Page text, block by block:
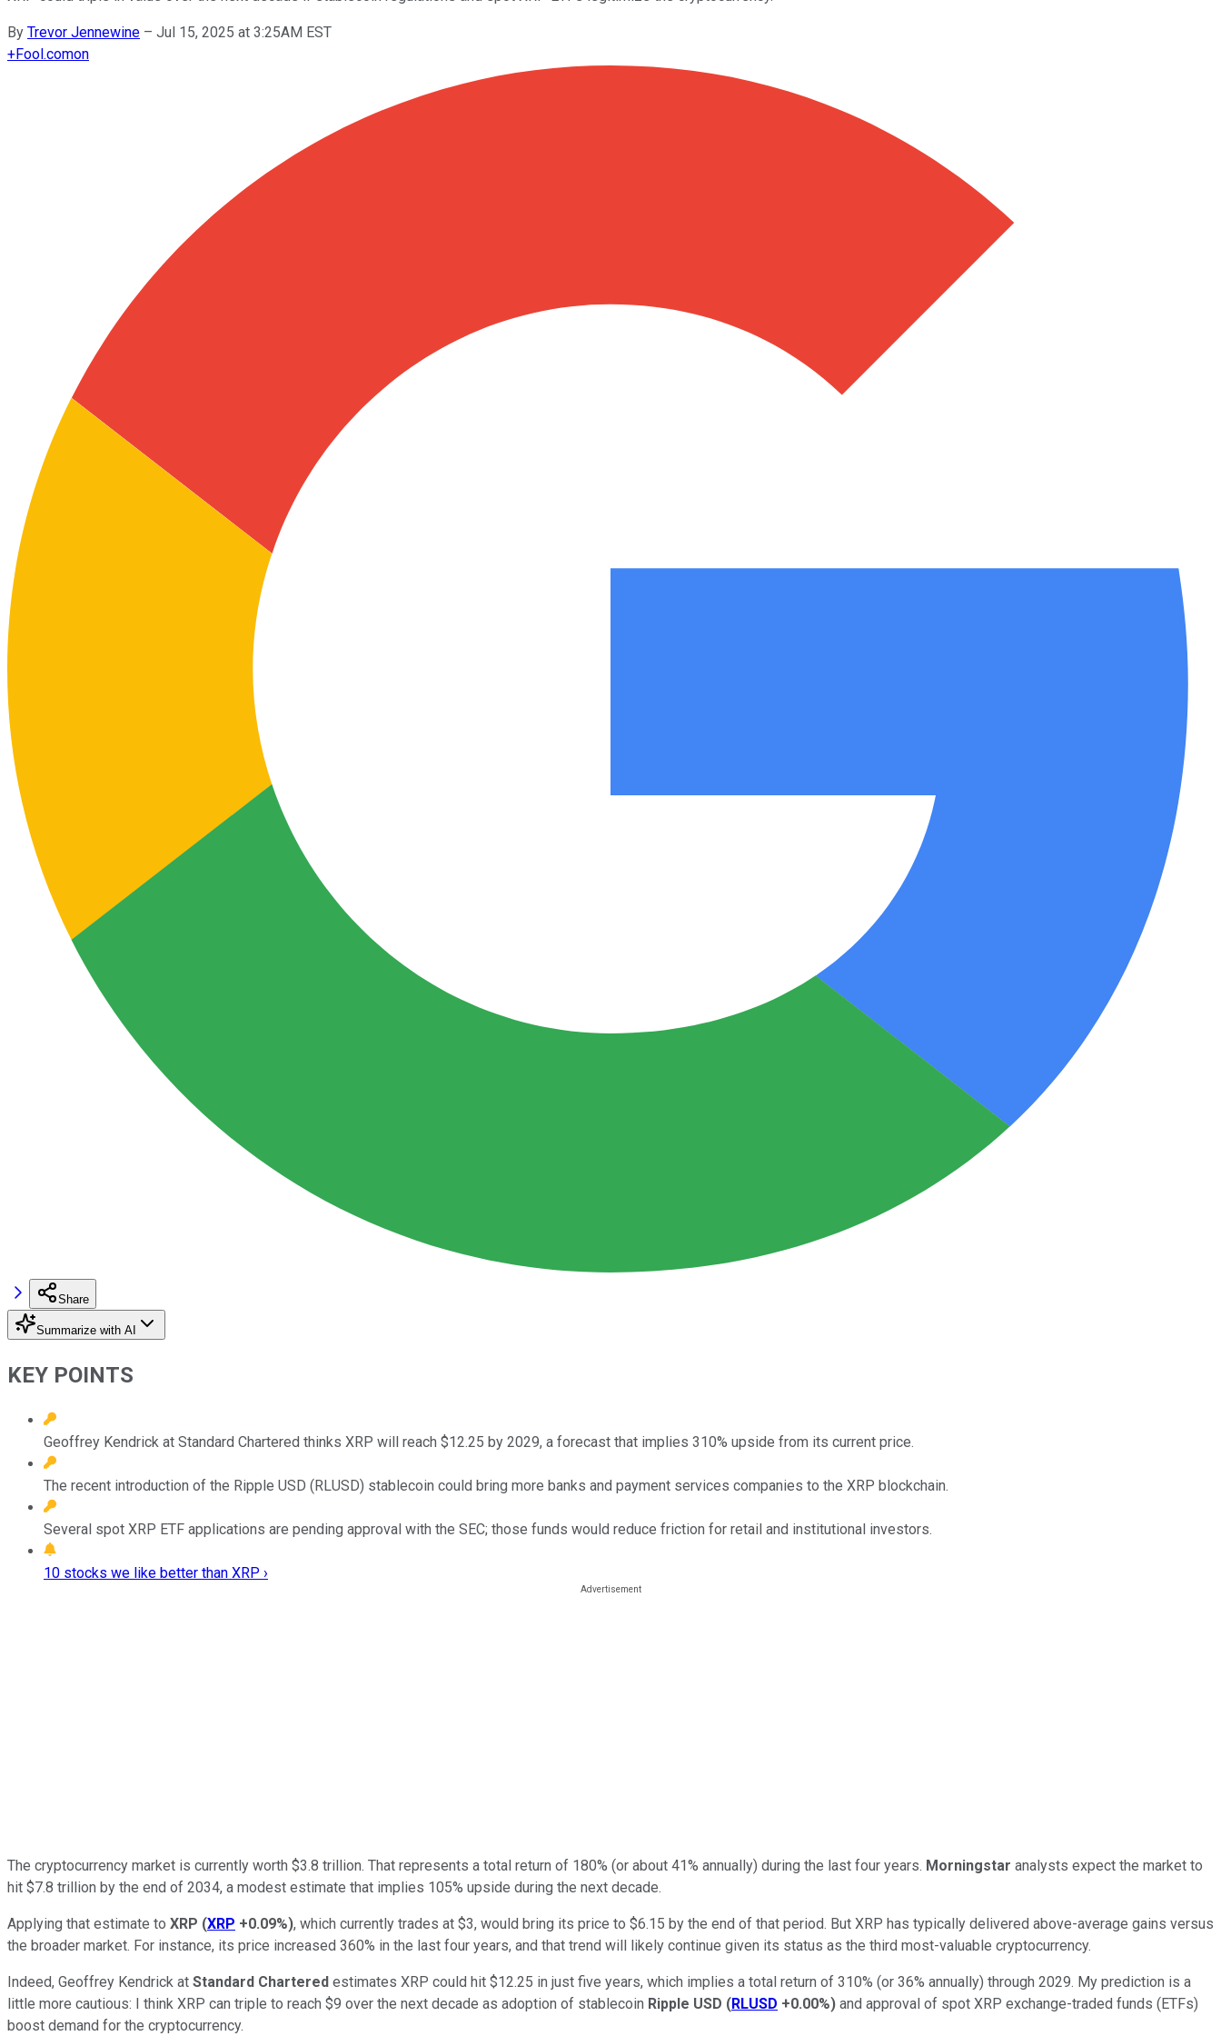
By Trevor Jennewine – Jul 15, 2025 at 3:25AM EST
+Fool.comon
Share
Summarize with AI
KEY POINTS
Geoffrey Kendrick at Standard Chartered thinks XRP will reach $12.25 by 2029, a forecast that implies 310% upside from its current price.
The recent introduction of the Ripple USD (RLUSD) stablecoin could bring more banks and payment services companies to the XRP blockchain.
Several spot XRP ETF applications are pending approval with the SEC; those funds would reduce friction for retail and institutional investors.
10 stocks we like better than XRP ›
The cryptocurrency market is currently worth $3.8 trillion. That represents a total return of 180% (or about 41% annually) during the last four years. Morningstar analysts expect the market to
hit $7.8 trillion by the end of 2034, a modest estimate that implies 105% upside during the next decade.
Applying that estimate to XRP (XRP +0.09%), which currently trades at $3, would bring its price to $6.15 by the end of that period. But XRP has typically delivered above-average gains versus
the broader market. For instance, its price increased 360% in the last four years, and that trend will likely continue given its status as the third most-valuable cryptocurrency.
Indeed, Geoffrey Kendrick at Standard Chartered estimates XRP could hit $12.25 in just five years, which implies a total return of 310% (or 36% annually) through 2029. My prediction is a
little more cautious: I think XRP can triple to reach $9 over the next decade as adoption of stablecoin Ripple USD (RLUSD +0.00%) and approval of spot XRP exchange-traded funds (ETFs)
boost demand for the cryptocurrency.